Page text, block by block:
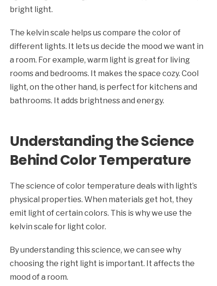
bright light.
The kelvin scale helps us compare the color of
different lights. It lets us decide the mood we want in
a room. For example, warm light is great for living
rooms and bedrooms. It makes the space cozy. Cool
light, on the other hand, is perfect for kitchens and
bathrooms. It adds brightness and energy.
Understanding the Science
Behind Color Temperature
The science of color temperature deals with light’s
physical properties. When materials get hot, they
emit light of certain colors. This is why we use the
kelvin scale for light color.
By understanding this science, we can see why
choosing the right light is important. It affects the
mood of a room.